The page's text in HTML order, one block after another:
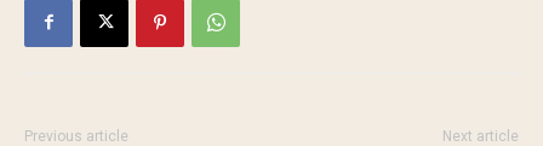
Previous article Next article